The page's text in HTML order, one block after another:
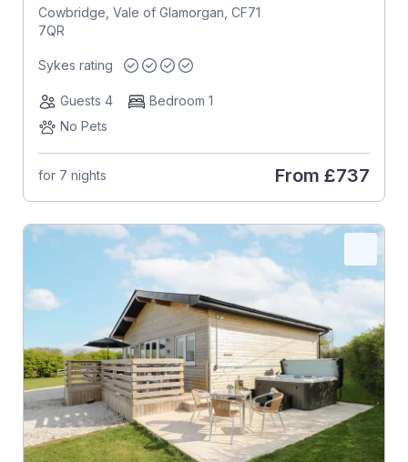
Cowbridge, Vale of Glamorgan, CF71
7QR
Sykes rating
Guests 4
Bedroom 1
No Pets
for 7 nights From £737